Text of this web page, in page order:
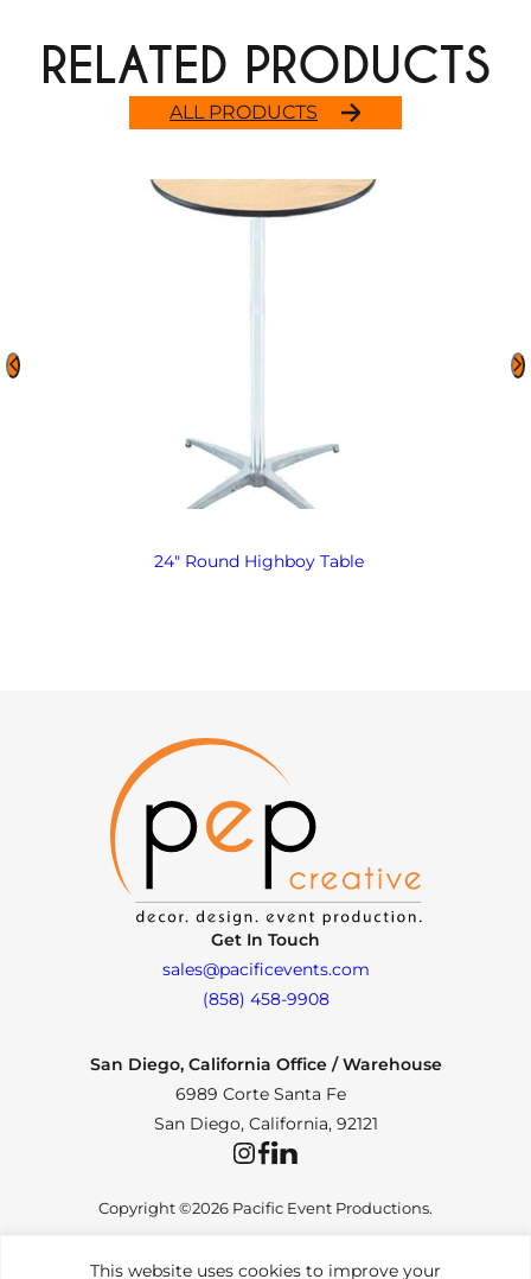
This website uses cookies to improve your
ALL PRODUCTS
RELATED PRODUCTS
24″ Round Highboy Table
Get In Touch
sales@pacificevents.com
(858) 458-9908
San Diego, California Office / Warehouse
6989 Corte Santa Fe
San Diego, California, 92121
InstagramFacebookLinkedIn
Copyright ©2026 Pacific Event Productions.